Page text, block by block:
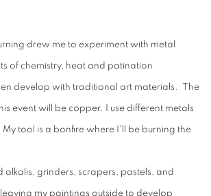
drew me to experiment with metal
of chemistry, heat and patination
develop with traditional art materials. The
event will be copper. I use different metals
tool is a bonfire where I'll be burning the
alkalis, grinders, scrapers, pastels, and
my paintings outside to develop